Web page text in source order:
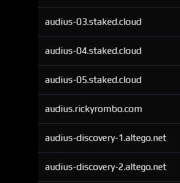
audius-03.staked.cloud
audius-04.staked.cloud
audius-05.staked.cloud
audius.rickyrombo.com
audius-discovery-1.altego.net
audius-discovery-2.altego.net